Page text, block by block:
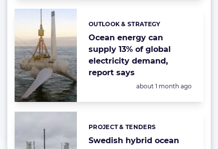
Ocean energy can
supply 13% of global
electricity demand,
report says
Categories:
OUTLOOK & STRATEGY
Posted:
about 1 month ago
Swedish hybrid ocean
Categories:
PROJECT & TENDERS